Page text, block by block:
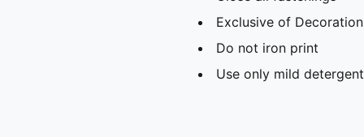
Exclusive of Decoration
Do not iron print
Use only mild detergent